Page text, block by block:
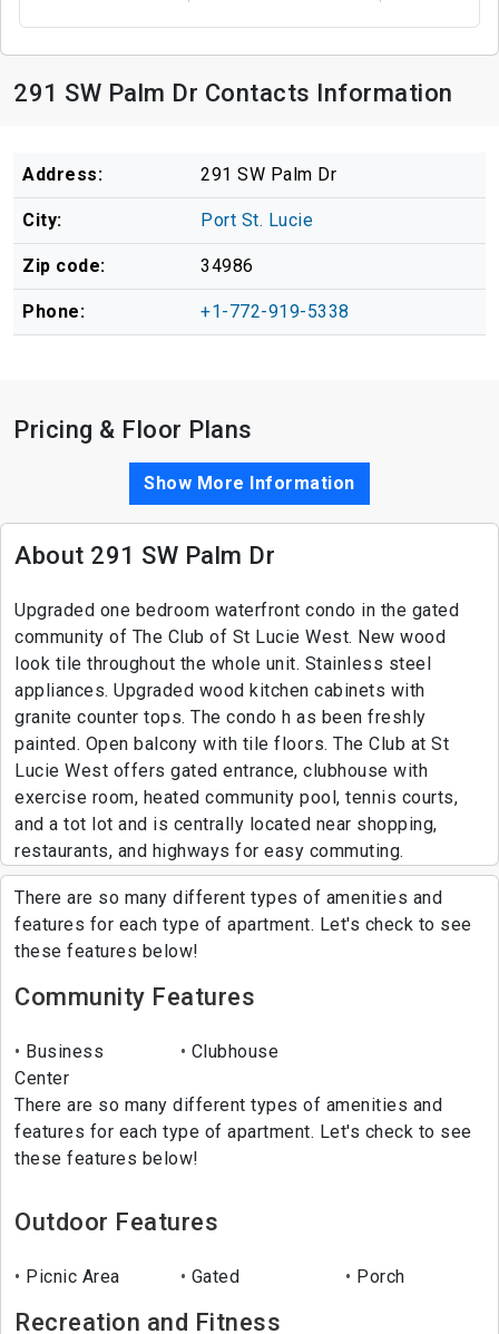
291 SW Palm Dr Contacts Information
Address: 291 SW Palm Dr
City: Port St. Lucie
Zip code: 34986
Phone: +1-772-919-5338
Pricing & Floor Plans
Show More Information
About 291 SW Palm Dr
Upgraded one bedroom waterfront condo in the gated
community of The Club of St Lucie West. New wood
look tile throughout the whole unit. Stainless steel
appliances. Upgraded wood kitchen cabinets with
granite counter tops. The condo h as been freshly
painted. Open balcony with tile floors. The Club at St
Lucie West offers gated entrance, clubhouse with
exercise room, heated community pool, tennis courts,
and a tot lot and is centrally located near shopping,
restaurants, and highways for easy commuting.
There are so many different types of amenities and
features for each type of apartment. Let's check to see
these features below!
Community Features
Business
Center
Clubhouse
There are so many different types of amenities and
features for each type of apartment. Let's check to see
these features below!
Outdoor Features
Picnic Area Gated Porch
Recreation and Fitness